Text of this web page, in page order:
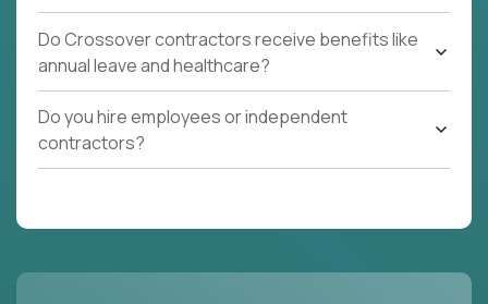
Do Crossover contractors receive benefits like
annual leave and healthcare?
Do you hire employees or independent
contractors?